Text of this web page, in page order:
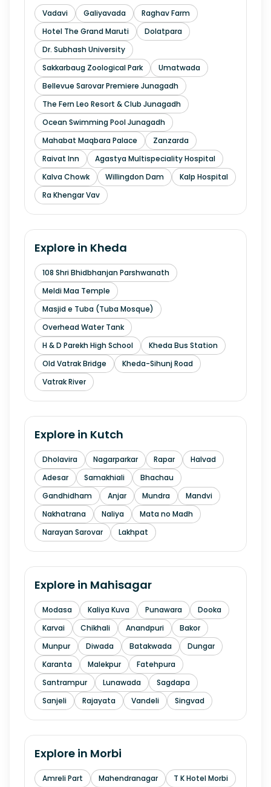
Vadavi Galiyavada
Raghav Farm
Hotel The Grand Maruti
Dolatpara
Dr. Subhash University
Sakkarbaug Zoological Park
Umatwada
Bellevue Sarovar Premiere Junagadh
The Fern Leo Resort & Club Junagadh
Ocean Swimming Pool Junagadh
Mahabat Maqbara Palace
Zanzarda
Raivat Inn
Agastya Multispeciality Hospital
Kalva Chowk
Willingdon Dam
Kalp Hospital
Ra Khengar Vav
Explore in Kheda
108 Shri Bhidbhanjan Parshwanath
Meldi Maa Temple
Masjid e Tuba (Tuba Mosque)
Overhead Water Tank
H & D Parekh High School
Kheda Bus Station
Old Vatrak Bridge
Kheda-Sihunj Road
Vatrak River
Explore in Kutch
Dholavira Nagarparkar Rapar
Halvad
Adesar
Samakhiali
Bhachau
Gandhidham
Anjar Mundra
Mandvi
Nakhatrana
Naliya
Mata no Madh
Narayan Sarovar
Lakhpat
Explore in Mahisagar
Modasa Kaliya Kuva Punawara
Dooka
Karvai
Chikhali Anandpuri
Bakor
Munpur
Diwada Batakwada
Dungar
Karanta
Malekpur
Fatehpura
Santrampur
Lunawada
Sagdapa
Sanjeli
Rajayata Vandeli Singvad
Explore in Morbi
Amreli Part Mahendranagar
T K Hotel Morbi